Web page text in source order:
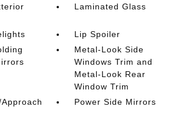
Laminated Glass
Lip Spoiler
Metal-Look Side
Windows Trim and
Metal-Look Rear
Window Trim
Power Side Mirrors